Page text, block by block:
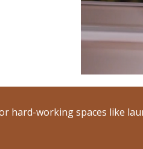
hard-working spaces like